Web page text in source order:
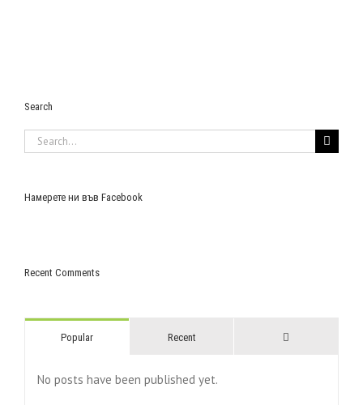
Search
Search
for:
Намерете ни във Facebook
Recent Comments
Popular Recent
No posts have been published yet.